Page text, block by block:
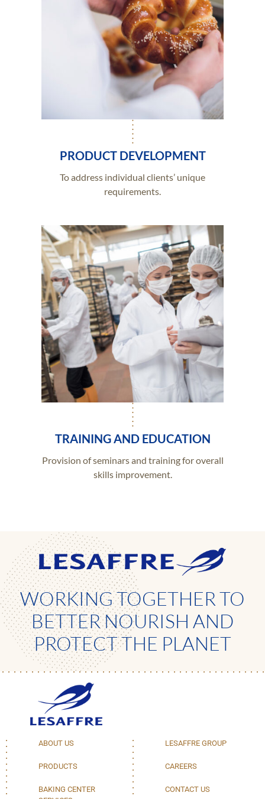
PRODUCT DEVELOPMENT
To address individual clients’ unique
requirements.
TRAINING AND EDUCATION
Provision of seminars and training for overall
skills improvement.
WORKING TOGETHER TO
BETTER NOURISH AND
PROTECT THE PLANET
ABOUT US
PRODUCTS
BAKING CENTER
LESAFFRE GROUP
CAREERS
CONTACT US